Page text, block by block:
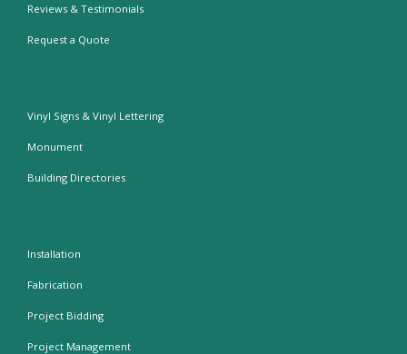
Reviews & Testimonials
Request a Quote
Vinyl Signs & Vinyl Lettering
Monument
Building Directories
Installation
Fabrication
Project Bidding
Project Management